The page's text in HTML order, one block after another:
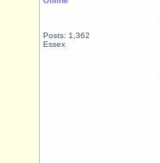
Posts: 1,362
Essex